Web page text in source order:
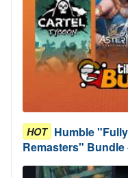
HOT Humble
Remasters" Bundle